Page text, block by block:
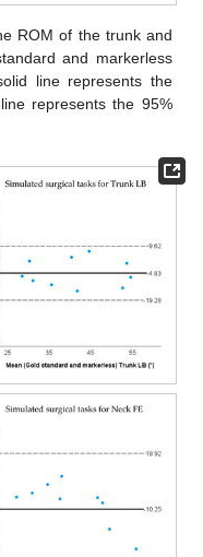
ROM of the trunk and
and markerless
line represents the
represents the 95%